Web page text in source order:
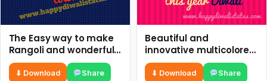
The Easy way to make
Rangoli and wonderful
Rangoli Design with
colors
⬇ Download Share
Beautiful and
innovative multicolored
Rangoli in this year
Diwali
⬇ Download Share